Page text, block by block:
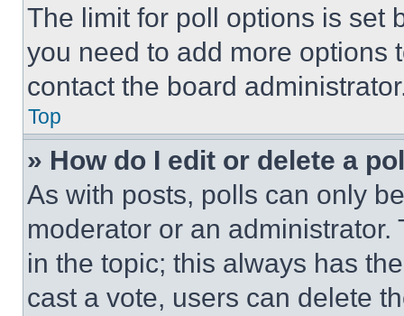
The limit for poll options is set
you need to add more options
contact the board
Top
» How do I edit or delete a
As with posts, polls can only
moderator or an
in the topic; this always has
cast a vote, users can delete